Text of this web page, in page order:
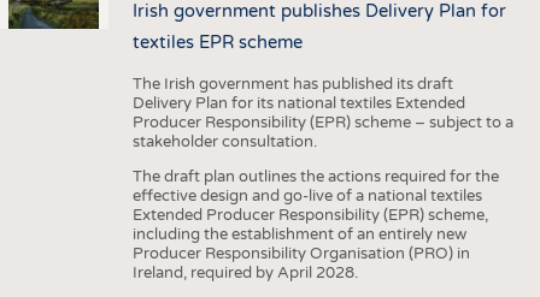
Irish government publishes Delivery Plan for
textiles EPR scheme
The Irish government has published its draft
Delivery Plan for its national textiles Extended
Producer Responsibility (EPR) scheme – subject to a
stakeholder consultation.
The draft plan outlines the actions required for the
effective design and go-live of a national textiles
Extended Producer Responsibility (EPR) scheme,
including the establishment of an entirely new
Producer Responsibility Organisation (PRO) in
Ireland, required by April 2028.